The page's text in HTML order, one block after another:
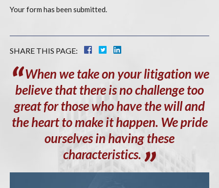
Your form has been submitted.
SHARE THIS PAGE:
When we take on your litigation we
believe that there is no challenge too
great for those who have the will and
the heart to make it happen. We pride
ourselves in having these
characteristics.